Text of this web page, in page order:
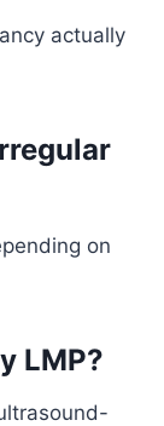
actually
on
LMP?